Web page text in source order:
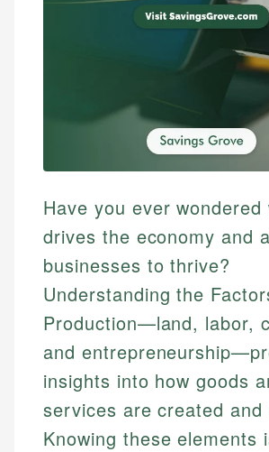
Have you ever wondered
drives the economy and
businesses to thrive?
Understanding the
Production—land, labor,
and
insights into how goods
services are created and
Knowing these elements